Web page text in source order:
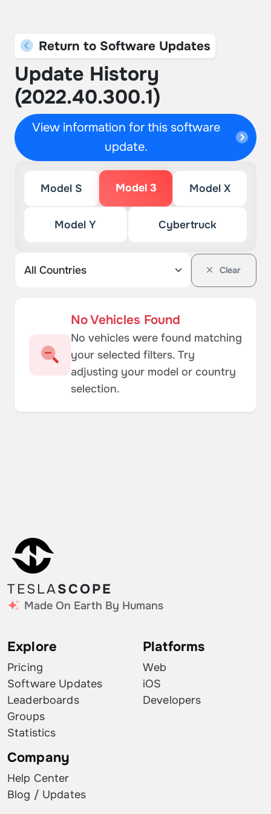
Return to Software Updates
Update History
(2022.40.300.1)
View information for this software
update.
Model S Model 3 Model X
Model Y Cybertruck
Clear
No Vehicles Found
No vehicles were found matching
your selected filters. Try
adjusting your model or country
selection.
TESLASCOPE
Made On Earth By Humans
Explore
Pricing
Software Updates
Leaderboards
Groups
Statistics
Platforms
Web
iOS
Developers
Company
Help Center
Blog / Updates